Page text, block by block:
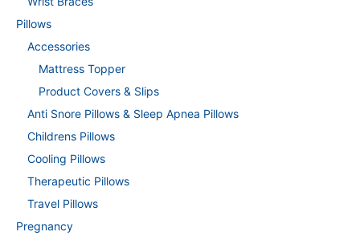
Pillows
Accessories
Mattress Topper
Product Covers & Slips
Anti Snore Pillows & Sleep Apnea Pillows
Childrens Pillows
Cooling Pillows
Therapeutic Pillows
Travel Pillows
Pregnancy